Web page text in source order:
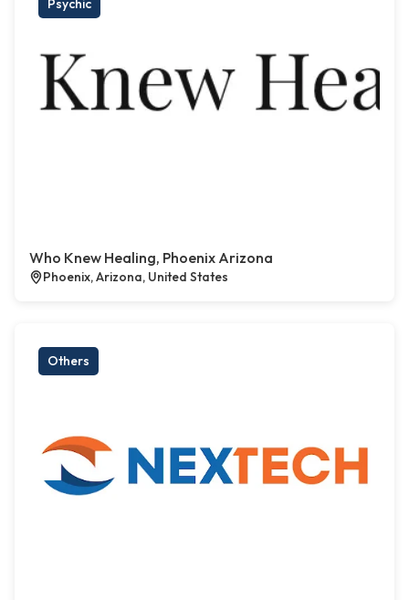
Psychic
Who Knew Healing, Phoenix Arizona
Phoenix, Arizona, United States
Others